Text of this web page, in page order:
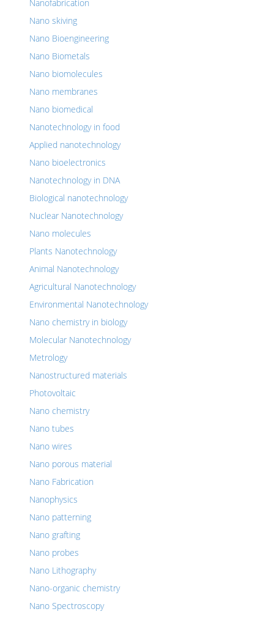
Nanofabrication
Nano skiving
Nano Bioengineering
Nano Biometals
Nano biomolecules
Nano membranes
Nano biomedical
Nanotechnology in food
Applied nanotechnology
Nano bioelectronics
Nanotechnology in DNA
Biological nanotechnology
Nuclear Nanotechnology
Nano molecules
Plants Nanotechnology
Animal Nanotechnology
Agricultural Nanotechnology
Environmental Nanotechnology
Nano chemistry in biology
Molecular Nanotechnology
Metrology
Nanostructured materials
Photovoltaic
Nano chemistry
Nano tubes
Nano wires
Nano porous material
Nano Fabrication
Nanophysics
Nano patterning
Nano grafting
Nano probes
Nano Lithography
Nano-organic chemistry
Nano Spectroscopy